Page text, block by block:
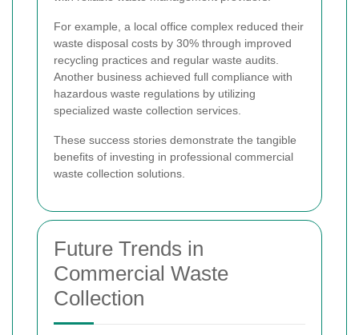
For example, a local office complex reduced their
waste disposal costs by 30% through improved
recycling practices and regular waste audits.
Another business achieved full compliance with
hazardous waste regulations by utilizing
specialized waste collection services.
These success stories demonstrate the tangible
benefits of investing in professional commercial
waste collection solutions.
Future Trends in
Commercial Waste
Collection